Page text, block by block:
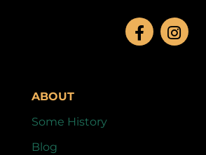
ABOUT
Some History
Blog